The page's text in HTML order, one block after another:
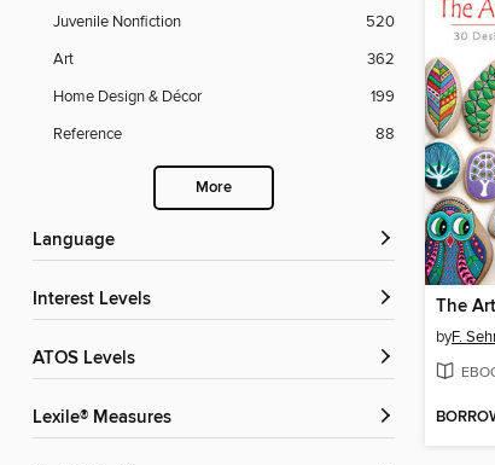
Juvenile Nonfiction
520
Art
362
Home Design & Décor
199
Reference
88
More
Language
Interest Levels
ATOS Levels
Lexile® Measures
The
byF.